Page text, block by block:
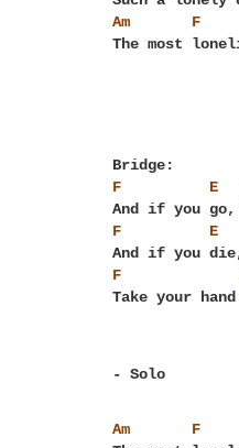
Am
F
F
E
F
E
F
Am F